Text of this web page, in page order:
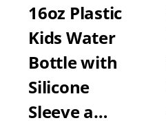
16oz Plastic
Kids Water
Bottle with
Silicone
Sleeve a…